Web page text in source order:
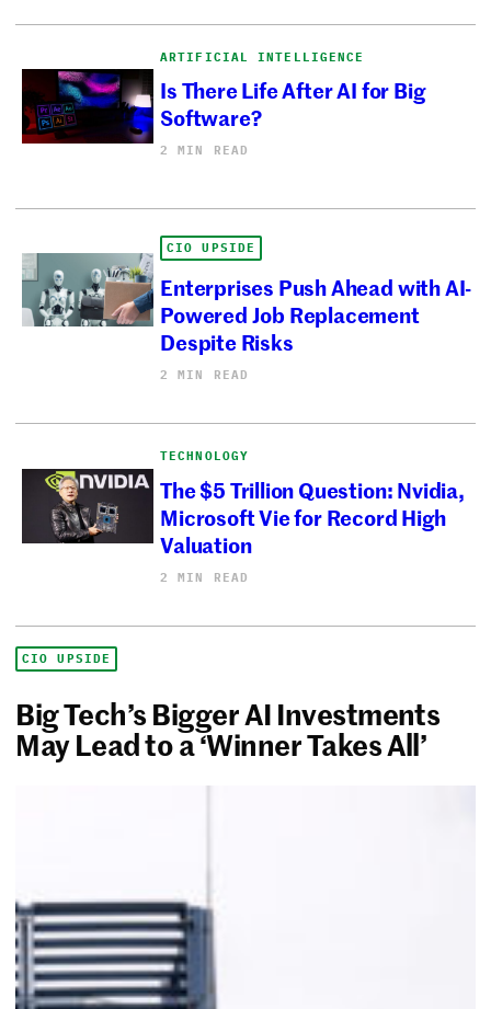
ARTIFICIAL INTELLIGENCE
Is There Life After AI for Big
Software?
2 MIN READ
CIO UPSIDE
Enterprises Push Ahead with AI-
Powered Job Replacement
Despite Risks
2 MIN READ
TECHNOLOGY
The $5 Trillion Question: Nvidia,
Microsoft Vie for Record High
Valuation
2 MIN READ
CIO UPSIDE
Big Tech’s Bigger AI Investments
May Lead to a ‘Winner Takes All’